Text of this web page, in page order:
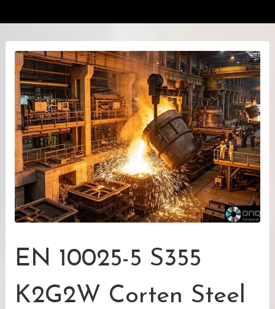
EN 10025-5 S355
K2G2W Corten Steel